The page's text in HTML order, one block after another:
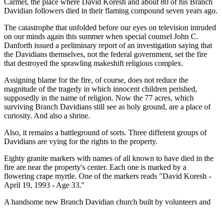
Davidian followers died in their flaming compound seven years ago.
The catastrophe that unfolded before our eyes on television intruded
on our minds again this summer when special counsel John C.
Danforth issued a preliminary report of an investigation saying that
the Davidians themselves, not the federal government, set the fire
that destroyed the sprawling makeshift religious complex.
Assigning blame for the fire, of course, does not reduce the
magnitude of the tragedy in which innocent children perished,
supposedly in the name of religion. Now the 77 acres, which
surviving Branch Davidians still see as holy ground, are a place of
curiosity. And also a shrine.
Also, it remains a battleground of sorts. Three different groups of
Davidians are vying for the rights to the property.
Eighty granite markers with names of all known to have died in the
fire are near the property's center. Each one is marked by a
flowering crape myrtle. One of the markers reads "David Koresh -
April 19, 1993 - Age 33."
A handsome new Branch Davidian church built by volunteers and